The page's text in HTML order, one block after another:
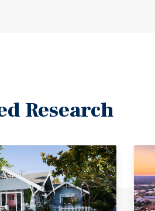
Research